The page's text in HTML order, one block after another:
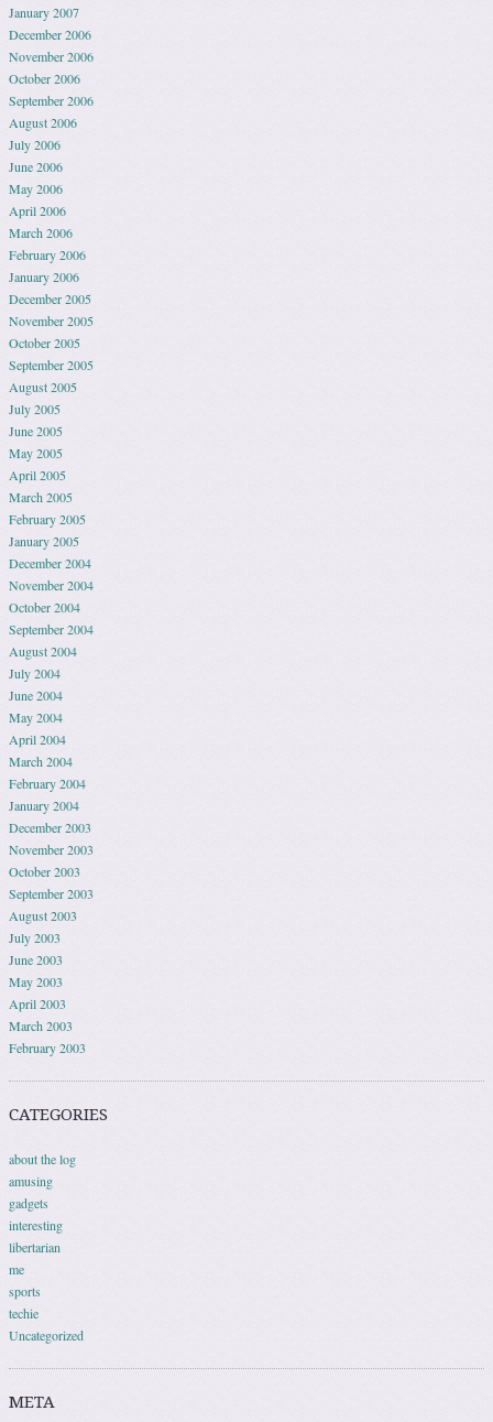
January 2007
December 2006
November 2006
October 2006
September 2006
August 2006
July 2006
June 2006
May 2006
April 2006
March 2006
February 2006
January 2006
December 2005
November 2005
October 2005
September 2005
August 2005
July 2005
June 2005
May 2005
April 2005
March 2005
February 2005
January 2005
December 2004
November 2004
October 2004
September 2004
August 2004
July 2004
June 2004
May 2004
April 2004
March 2004
February 2004
January 2004
December 2003
November 2003
October 2003
September 2003
August 2003
July 2003
June 2003
May 2003
April 2003
March 2003
February 2003
CATEGORIES
about the log
amusing
gadgets
interesting
libertarian
me
sports
techie
Uncategorized
META